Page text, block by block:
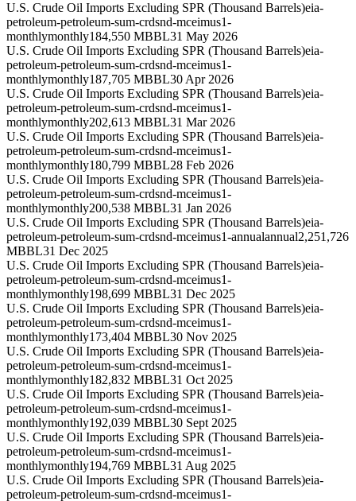
U.S. Crude Oil Imports Excluding SPR (Thousand Barrels)eia-
petroleum-petroleum-sum-crdsnd-mceimus1-
monthlymonthly184,550 MBBL31 May 2026
U.S. Crude Oil Imports Excluding SPR (Thousand Barrels)eia-
petroleum-petroleum-sum-crdsnd-mceimus1-
monthlymonthly187,705 MBBL30 Apr 2026
U.S. Crude Oil Imports Excluding SPR (Thousand Barrels)eia-
petroleum-petroleum-sum-crdsnd-mceimus1-
monthlymonthly202,613 MBBL31 Mar 2026
U.S. Crude Oil Imports Excluding SPR (Thousand Barrels)eia-
petroleum-petroleum-sum-crdsnd-mceimus1-
monthlymonthly180,799 MBBL28 Feb 2026
U.S. Crude Oil Imports Excluding SPR (Thousand Barrels)eia-
petroleum-petroleum-sum-crdsnd-mceimus1-
monthlymonthly200,538 MBBL31 Jan 2026
U.S. Crude Oil Imports Excluding SPR (Thousand Barrels)eia-
petroleum-petroleum-sum-crdsnd-mceimus1-annualannual2,251,726
MBBL31 Dec 2025
U.S. Crude Oil Imports Excluding SPR (Thousand Barrels)eia-
petroleum-petroleum-sum-crdsnd-mceimus1-
monthlymonthly198,699 MBBL31 Dec 2025
U.S. Crude Oil Imports Excluding SPR (Thousand Barrels)eia-
petroleum-petroleum-sum-crdsnd-mceimus1-
monthlymonthly173,404 MBBL30 Nov 2025
U.S. Crude Oil Imports Excluding SPR (Thousand Barrels)eia-
petroleum-petroleum-sum-crdsnd-mceimus1-
monthlymonthly182,832 MBBL31 Oct 2025
U.S. Crude Oil Imports Excluding SPR (Thousand Barrels)eia-
petroleum-petroleum-sum-crdsnd-mceimus1-
monthlymonthly192,039 MBBL30 Sept 2025
U.S. Crude Oil Imports Excluding SPR (Thousand Barrels)eia-
petroleum-petroleum-sum-crdsnd-mceimus1-
monthlymonthly194,769 MBBL31 Aug 2025
U.S. Crude Oil Imports Excluding SPR (Thousand Barrels)eia-
petroleum-petroleum-sum-crdsnd-mceimus1-